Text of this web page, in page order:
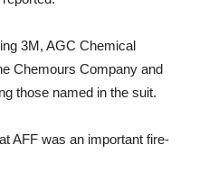
3M, AGC Chemical
Chemours Company and
those named in the suit.
AFF was an important fire-